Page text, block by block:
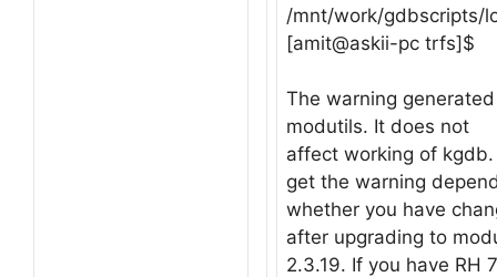
/mnt/work/gdbscripts/
[amit@askii-pc trfs]$
The warning
modutils. It does not
affect working of
get the warning
whether you have
after upgrading to
2.3.19. If you have RH